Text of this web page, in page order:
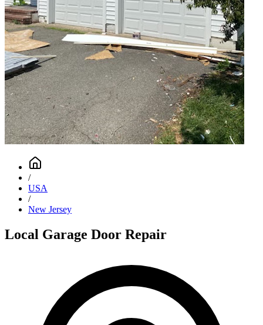
/
USA
/
New Jersey
Local Garage Door Repair